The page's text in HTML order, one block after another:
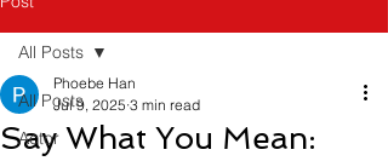
All Posts
Actor
All Posts
Say What You Mean:
Phoebe Han
Jul 9, 2025 3 min read